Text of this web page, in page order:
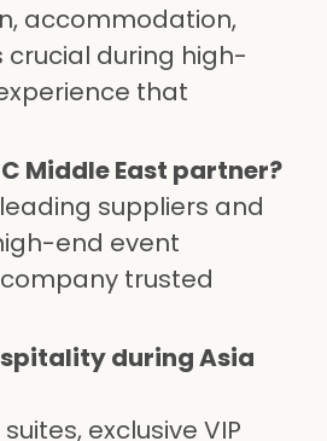
accommodation,
during high-
that
Middle East partner?
suppliers and
end event
trusted
during Asia
exclusive VIP